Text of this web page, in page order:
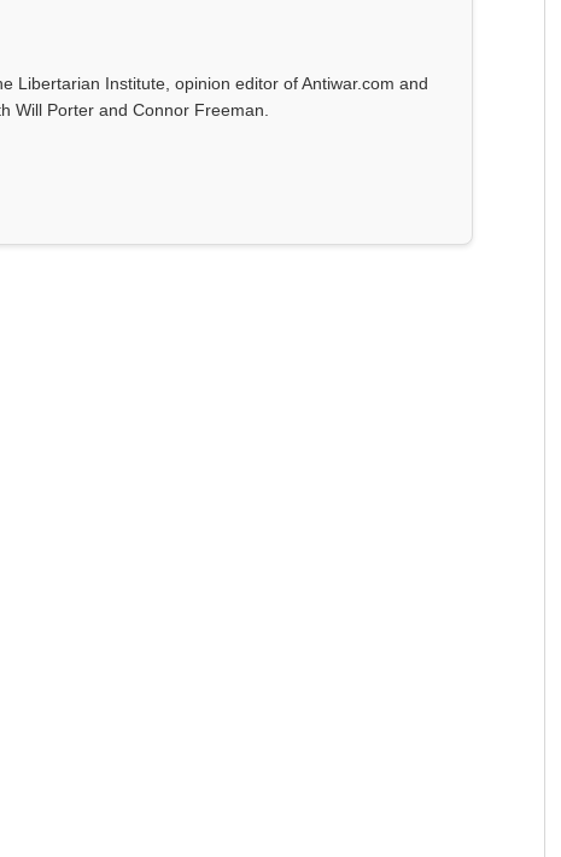
Libertarian Institute, opinion editor of Antiwar.com and
Will Porter and Connor Freeman.